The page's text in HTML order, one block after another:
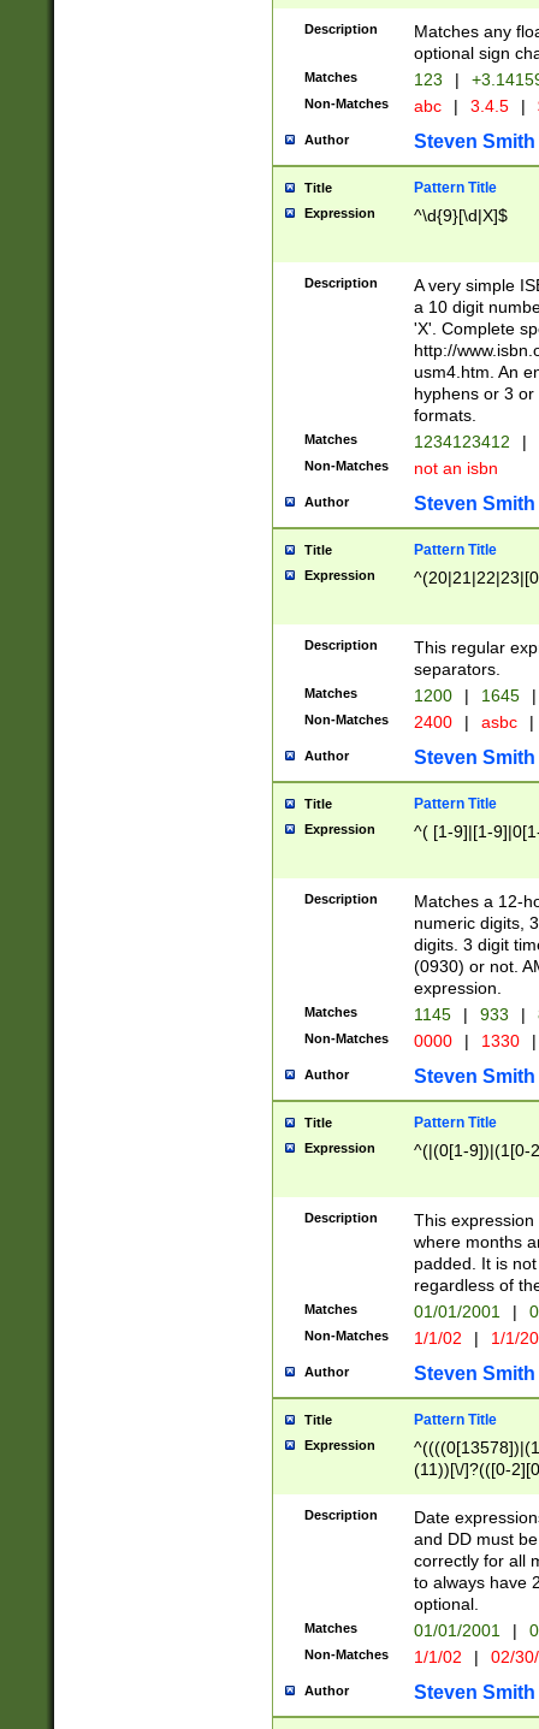
Description
Matches any
optional sign
Matches 123 |
Non-Matches abc | 3.4.5 |
Author Steven Smith
Title Pattern Title
Expression ^\d{9}[\d|X]$
Description
A very simple
a 10 digit
'X'. Complete
http://
usm4.htm. An
hyphens or 3
formats.
Matches 1234123412 |
Non-Matches not an isbn
Author Steven Smith
Title Pattern Title
Expression
Description
This regular
separators.
Matches 1200 | 1645 |
Non-Matches 2400 | asbc |
Author Steven Smith
Title Pattern Title
Expression ^( [1-9]|[1-
Description
Matches a 12-
numeric digits,
digits. 3 digit
(0930) or not.
expression.
Matches 1145 | 933 |
Non-Matches 0000 | 1330 |
Author Steven Smith
Title Pattern Title
Expression ^(|(0[1-9])|(1[0-
Description
This
where months
padded. It is
regardless of
Matches 01/01/2001 |
Non-Matches 1/1/02 | 1/1/
Author Steven Smith
Title Pattern Title
Expression
(11))[\/]?(([0-
Description
Date
and DD must
correctly for all
to always have
optional.
Matches 01/01/2001 |
Non-Matches 1/1/02 | 02/
Author Steven Smith